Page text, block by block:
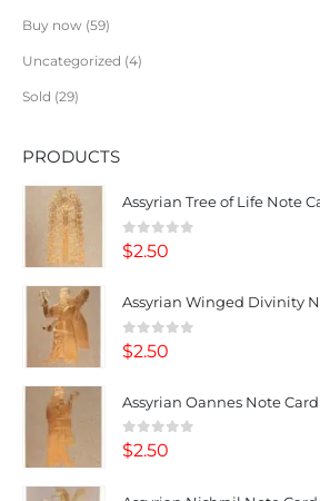
Buy now 59
Uncategorized 4
Sold 29
PRODUCTS
Assyrian Tree of Life Note
0out of 5
$2.50
Assyrian Winged Divinity
0out of 5
$2.50
Assyrian Oannes Note Card
0out of 5
$2.50